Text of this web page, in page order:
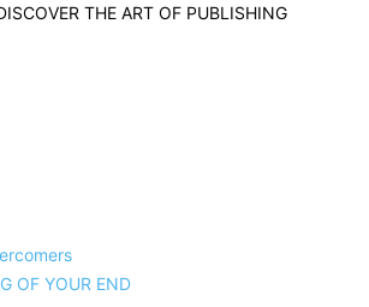
THE ART OF PUBLISHING
OF YOUR END